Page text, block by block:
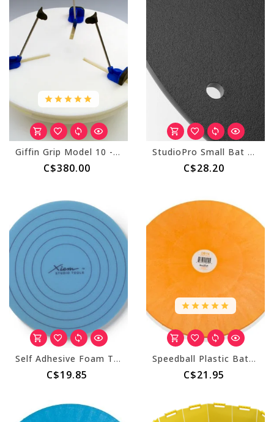
Giffin Grip Model 10 - Counterclockwise (Right Handed)
C$380.00
StudioPro Small Bat Adapter
C$28.20
Self Adhesive Foam Trimming Accessory
C$19.85
Speedball Plastic Bats - 14" Round
C$21.95